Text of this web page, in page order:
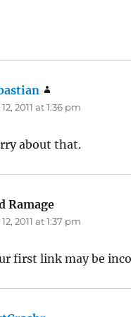
2011 at 1:36 pm
about that.
Ramage
2011 at 1:37 pm
first link may be